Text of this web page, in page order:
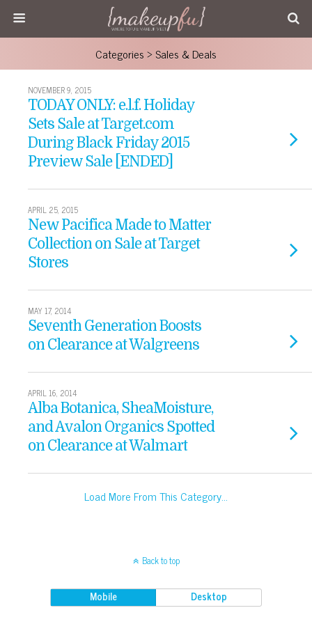
Categories ›Sales & Deals
NOVEMBER 9, 2015
TODAY ONLY: e.l.f. Holiday
Sets Sale at Target.com
During Black Friday 2015
Preview Sale [ENDED]
APRIL 25, 2015
New Pacifica Made to Matter
Collection on Sale at Target
Stores
MAY 17, 2014
Seventh Generation Boosts
on Clearance at Walgreens
APRIL 16, 2014
Alba Botanica, SheaMoisture,
and Avalon Organics Spotted
on Clearance at Walmart
Load More From This Category…
Back to top
Mobile Desktop